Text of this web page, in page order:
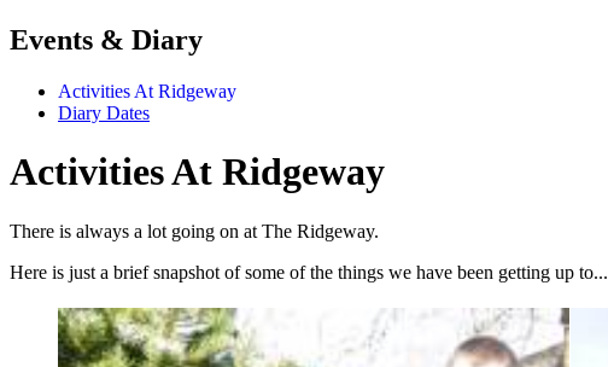
Events & Diary
Activities At Ridgeway
Diary Dates
Activities At Ridgeway
There is always a lot going on at The Ridgeway.
Here is just a brief snapshot of some of the things we have been getting up to...